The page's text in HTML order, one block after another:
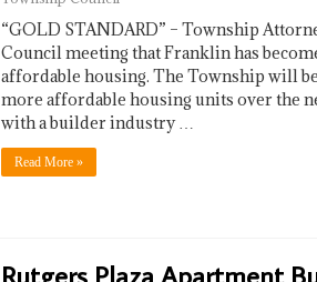
“GOLD STANDARD” – Township
Council meeting that Franklin has
affordable housing. The Township will
more affordable housing units over the
with a builder industry …
Read More »
Rutgers Plaza Apartment